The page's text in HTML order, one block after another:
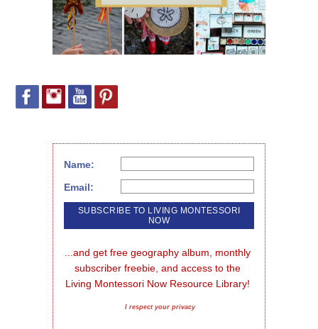
Name:
Email:
...and get free geography album, monthly
subscriber freebie, and access to the
Living Montessori Now Resource Library!
I respect your privacy